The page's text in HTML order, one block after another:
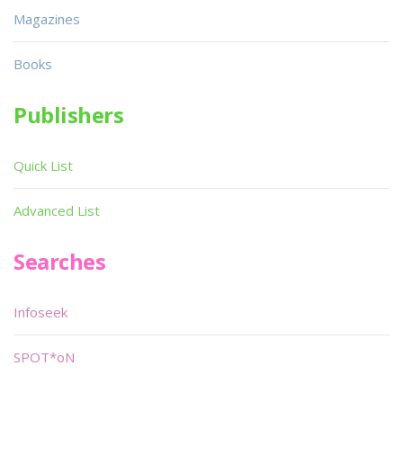
Magazines
Books
Publishers
Quick List
Advanced List
Searches
Infoseek
SPOT*oN